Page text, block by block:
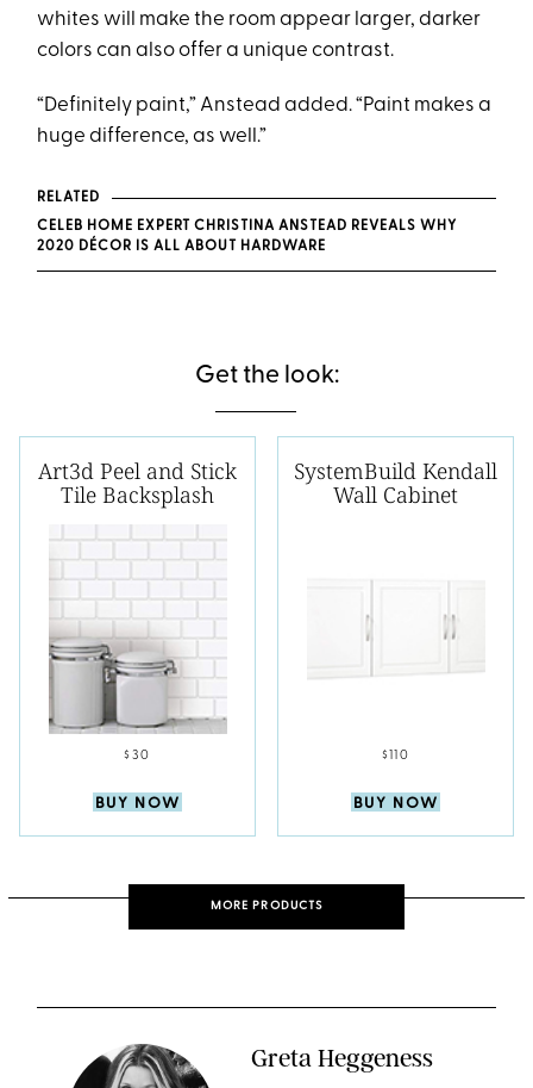
whites will make the room appear larger, darker
colors can also offer a unique contrast.
“Definitely paint,” Anstead added. “Paint makes a
huge difference, as well.”
RELATED
CELEB HOME EXPERT CHRISTINA ANSTEAD REVEALS WHY
2020 DÉCOR IS ALL ABOUT HARDWARE
Get the look:
Art3d Peel and Stick
Tile Backsplash
$30
BUY NOW
SystemBuild Kendall
Wall Cabinet
$110
BUY NOW
MORE PRODUCTS
Greta Heggeness